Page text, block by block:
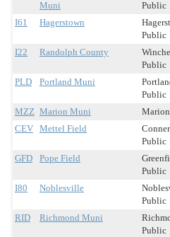
Muni
Public
I61
Hagerstown
Public
I22 Randolph County
Public
PLD Portland Muni
Public
MZZ Marion Muni
CEV Mettel Field
Public
GFD Pope Field
Public
I80 Noblesville
Public
RID Richmond Muni
Public